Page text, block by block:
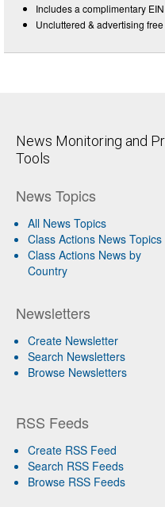
Includes a complimentary
Uncluttered & advertising
News Monitoring and
Tools
News Topics
All News Topics
Class Actions News Topics
Class Actions News by
Country
Newsletters
Create Newsletter
Search Newsletters
Browse Newsletters
RSS Feeds
Create RSS Feed
Search RSS Feeds
Browse RSS Feeds